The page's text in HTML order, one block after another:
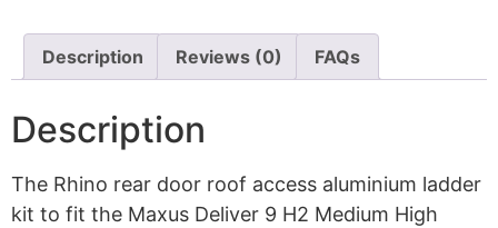
Description Reviews (0) FAQs
Description
The Rhino rear door roof access aluminium ladder
kit to fit the Maxus Deliver 9 H2 Medium High